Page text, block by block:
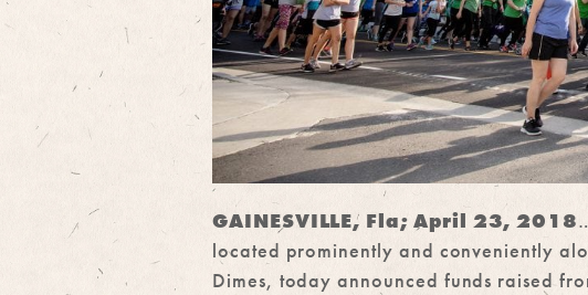
GAINESVILLE, Fla; April 23, 2018
located prominently and conveniently
Dimes, today announced funds raised